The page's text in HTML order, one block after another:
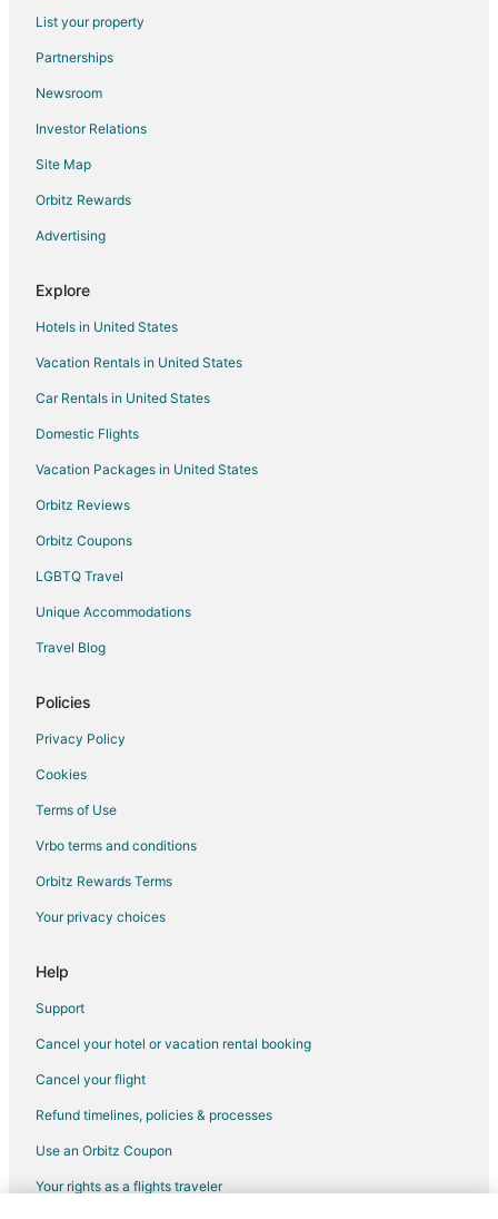
High Springs Hotels
Motels in High Springs
Vacation Homes in High Springs
Resorts in High Springs
Hotels near O'Leno State Park
Hotels near San Felasco Hammock Preserve State Park
Apartments in Gainesville
Cabin Rentals in Gainesville
Condo Rentals in Gainesville
Cottages in Gainesville
Guest Houses in Gainesville
Cheap Hotels in Gainesville
Motels in Gainesville
Vacation Homes in Gainesville
Hotels near Dudley Farm Historic State Park
Motels in Jonesville
Hotels near Sante Fe College
Hostels in Northern Florida
Pet Friendly Hotels in Springtree
Hotels near Poe Springs Park
List your property
Partnerships
Newsroom
Investor Relations
Site Map
Orbitz Rewards
Advertising
Explore
Hotels in United States
Vacation Rentals in United States
Car Rentals in United States
Domestic Flights
Vacation Packages in United States
Orbitz Reviews
Orbitz Coupons
LGBTQ Travel
Unique Accommodations
Travel Blog
Policies
Privacy Policy
Cookies
Terms of Use
Vrbo terms and conditions
Orbitz Rewards Terms
Your privacy choices
Help
Support
Cancel your hotel or vacation rental booking
Cancel your flight
Refund timelines, policies & processes
Use an Orbitz Coupon
Your rights as a flights traveler